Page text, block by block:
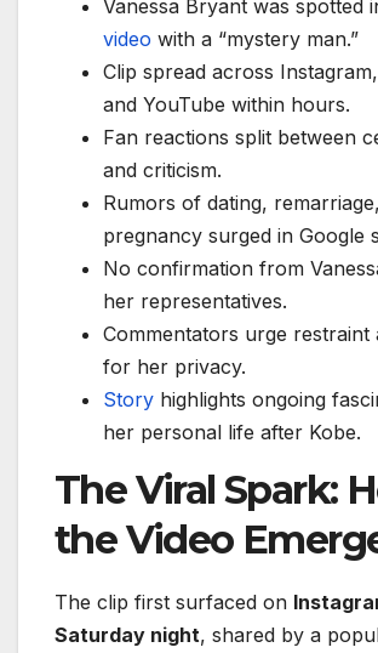
Vanessa Bryant was spotted
video with a “mystery man.”
Clip spread across
and YouTube within hours.
Fan reactions split between
and criticism.
Rumors of dating,
pregnancy surged in Google
No confirmation from
her representatives.
Commentators urge restraint
for her privacy.
Story highlights ongoing
her personal life after Kobe.
The Viral Spark:
the Video
The clip first surfaced on
Saturday night, shared by a